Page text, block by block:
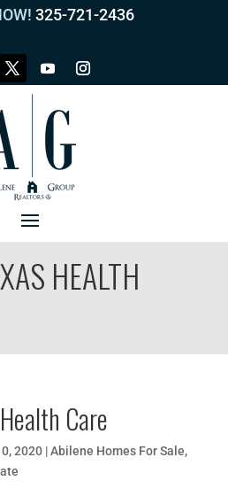
325-721-2436
HEALTH
Care
2020|Abilene Homes For Sale,